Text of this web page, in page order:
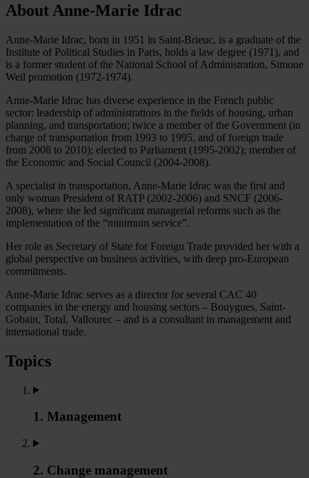
About Anne-Marie Idrac
Anne-Marie Idrac, born in 1951 in Saint-Brieuc, is a graduate of the
Institute of Political Studies in Paris, holds a law degree (1971), and
is a former student of the National School of Administration, Simone
Weil promotion (1972-1974).
Anne-Marie Idrac has diverse experience in the French public
sector: leadership of administrations in the fields of housing, urban
planning, and transportation; twice a member of the Government (in
charge of transportation from 1993 to 1995, and of foreign trade
from 2008 to 2010); elected to Parliament (1995-2002); member of
the Economic and Social Council (2004-2008).
A specialist in transportation, Anne-Marie Idrac was the first and
only woman President of RATP (2002-2006) and SNCF (2006-
2008), where she led significant managerial reforms such as the
implementation of the “minimum service”.
Her role as Secretary of State for Foreign Trade provided her with a
global perspective on business activities, with deep pro-European
commitments.
Anne-Marie Idrac serves as a director for several CAC 40
companies in the energy and housing sectors – Bouygues, Saint-
Gobain, Total, Vallourec – and is a consultant in management and
international trade.
Topics
1. Management
2. Change management